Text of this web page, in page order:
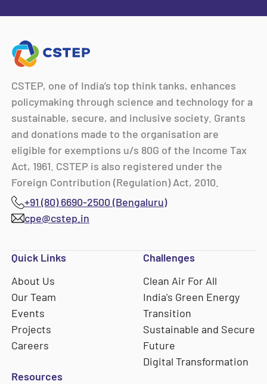
CSTEP, one of India’s top think tanks, enhances
policymaking through science and technology for a
sustainable, secure, and inclusive society. Grants
and donations made to the organisation are
eligible for exemptions u/s 80G of the Income Tax
Act, 1961. CSTEP is also registered under the
Foreign Contribution (Regulation) Act, 2010.
+91 (80) 6690-2500 (Bengaluru)
cpe@cstep.in
Quick Links
About Us
Our Team
Events
Projects
Careers
Challenges
Clean Air For All
India's Green Energy
Transition
Sustainable and Secure
Future
Digital Transformation
Resources